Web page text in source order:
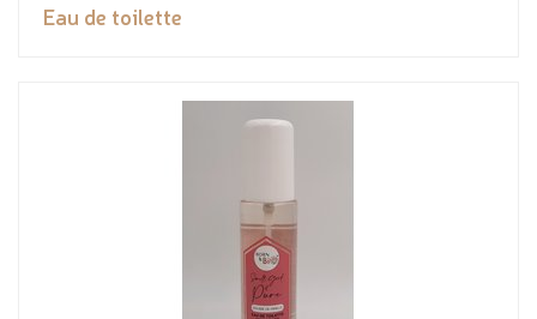
Eau de toilette